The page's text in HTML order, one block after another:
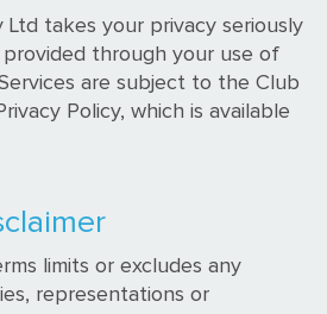
takes your privacy seriously
through your use of
are subject to the Club
Policy, which is available
limits or excludes any
representations or